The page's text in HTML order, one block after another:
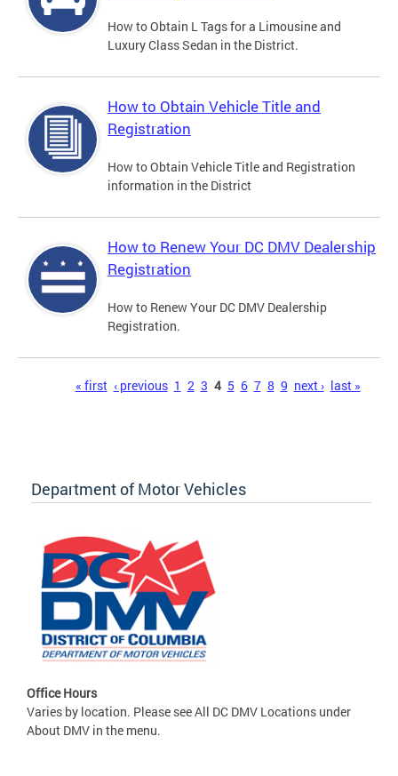
How to Obtain L Tags for a Limousine and
Luxury Class Sedan in the District.
How to Obtain Vehicle Title and
Registration
How to Obtain Vehicle Title and Registration
information in the District
How to Renew Your DC DMV Dealership
Registration
How to Renew Your DC DMV Dealership
Registration.
« first ‹ previous 1 2 3 4 5 6 7 8 9 next › last »
Department of Motor Vehicles
Office Hours
Varies by location. Please see All DC DMV Locations under
About DMV in the menu.